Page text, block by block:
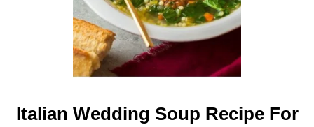
Italian Wedding Soup Recipe For